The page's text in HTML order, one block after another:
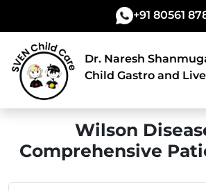
+91 80561
Dr. Naresh
Child Gastro and
Wilson
Comprehensive